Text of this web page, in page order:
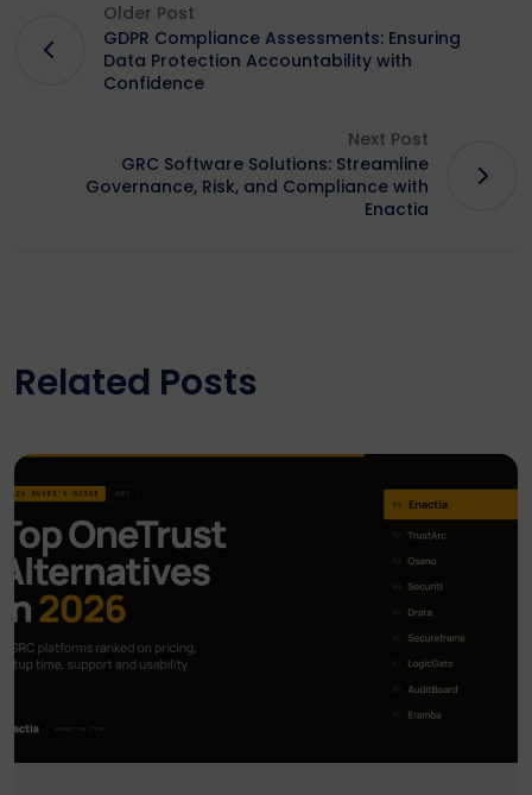
Older Post
GDPR Compliance Assessments: Ensuring
Data Protection Accountability with
Confidence
Next Post
GRC Software Solutions: Streamline
Governance, Risk, and Compliance with
Enactia
Related Posts